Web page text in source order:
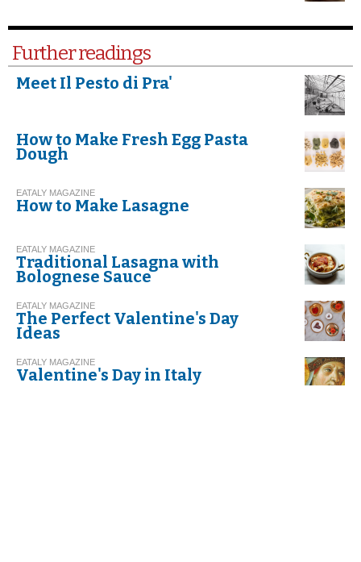
Further readings
Meet Il Pesto di Pra'
How to Make Fresh Egg Pasta
Dough
EATALY MAGAZINE
How to Make Lasagne
EATALY MAGAZINE
Traditional Lasagna with
Bolognese Sauce
EATALY MAGAZINE
The Perfect Valentine's Day
Ideas
EATALY MAGAZINE
Valentine's Day in Italy